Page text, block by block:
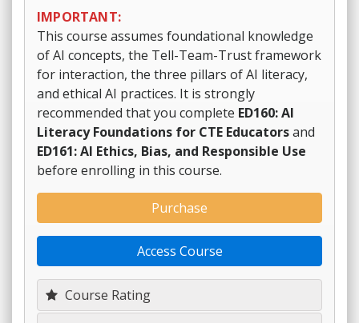
IMPORTANT:
This course assumes foundational knowledge
of AI concepts, the Tell-Team-Trust framework
for interaction, the three pillars of AI literacy,
and ethical AI practices. It is strongly
recommended that you complete ED160: AI
Literacy Foundations for CTE Educatorsand
ED161: AI Ethics, Bias, and Responsible Use
before enrolling in this course.
Course Rating
Purchase
Access Course